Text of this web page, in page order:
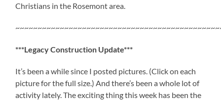
Christians in the Rosemont area.
***Legacy Construction Update***
It’s been a while since I posted pictures. (Click on each
picture for the full size.) And there’s been a whole lot of
activity lately. The exciting thing this week has been the